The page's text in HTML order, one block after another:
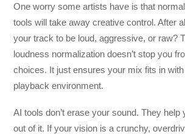
One worry some artists have is that
tools will take away creative control. After
your track to be loud, aggressive, or raw?
loudness normalization doesn’t stop you
choices. It just ensures your mix fits in
playback environment.
AI tools don’t erase your sound. They help
out of it. If your vision is a crunchy,